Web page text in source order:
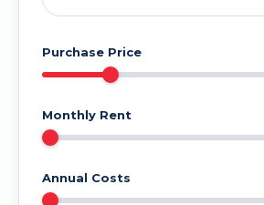
Purchase Price
Monthly Rent
Annual Costs